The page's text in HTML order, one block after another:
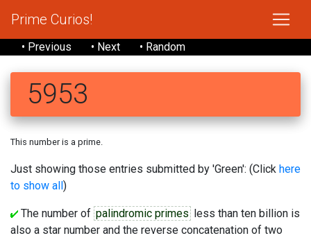
Prime Curios!
• Previous • Next • Random
5953
This number is a prime.
Just showing those entries submitted by 'Green': (Click here
to show all)
The number of palindromic primes less than ten billion is
also a star number and the reverse concatenation of two